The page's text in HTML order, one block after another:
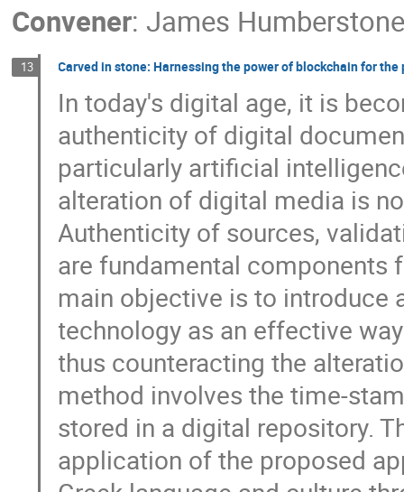
Convener: James Humberstone
13 Carved in stone: Harnessing the power of blockchain for
In today's digital age, it is
authenticity of digital
particularly artificial
alteration of digital media is
Authenticity of sources,
are fundamental components
main objective is to introduce
technology as an effective
thus counteracting the
method involves the time-
stored in a digital repository.
application of the proposed